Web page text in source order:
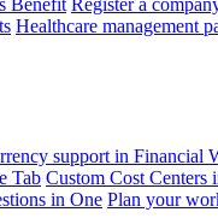
Healthcare management
support in Financial
Tab Custom Cost Centers
in One Plan your